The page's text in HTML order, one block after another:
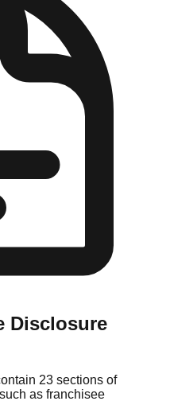
Disclosure
23 sections of
as franchisee